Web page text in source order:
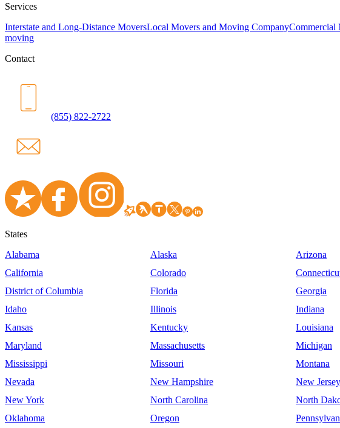
Services
Interstate and Long-Distance MoversLocal Movers and Moving CompanyCommercial
moving
Contact
(855) 822-2722
States
Alabama
Alaska Arizona
California
Colorado
District of Columbia
Florida Georgia
Idaho
Illinois Indiana
Kansas
Kentucky Louisiana
Maryland
Massachusetts Michigan
Mississippi
Missouri Montana
Nevada
New Hampshire New Jersey
New York
North Carolina North
Oklahoma
Oregon